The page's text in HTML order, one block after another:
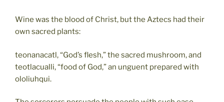
Wine was the blood of Christ, but the Aztecs had their
own sacred plants:
teonanacatl, “God’s flesh,” the sacred mushroom, and
teotlacualli, “food of God,” an unguent prepared with
ololiuhqui.